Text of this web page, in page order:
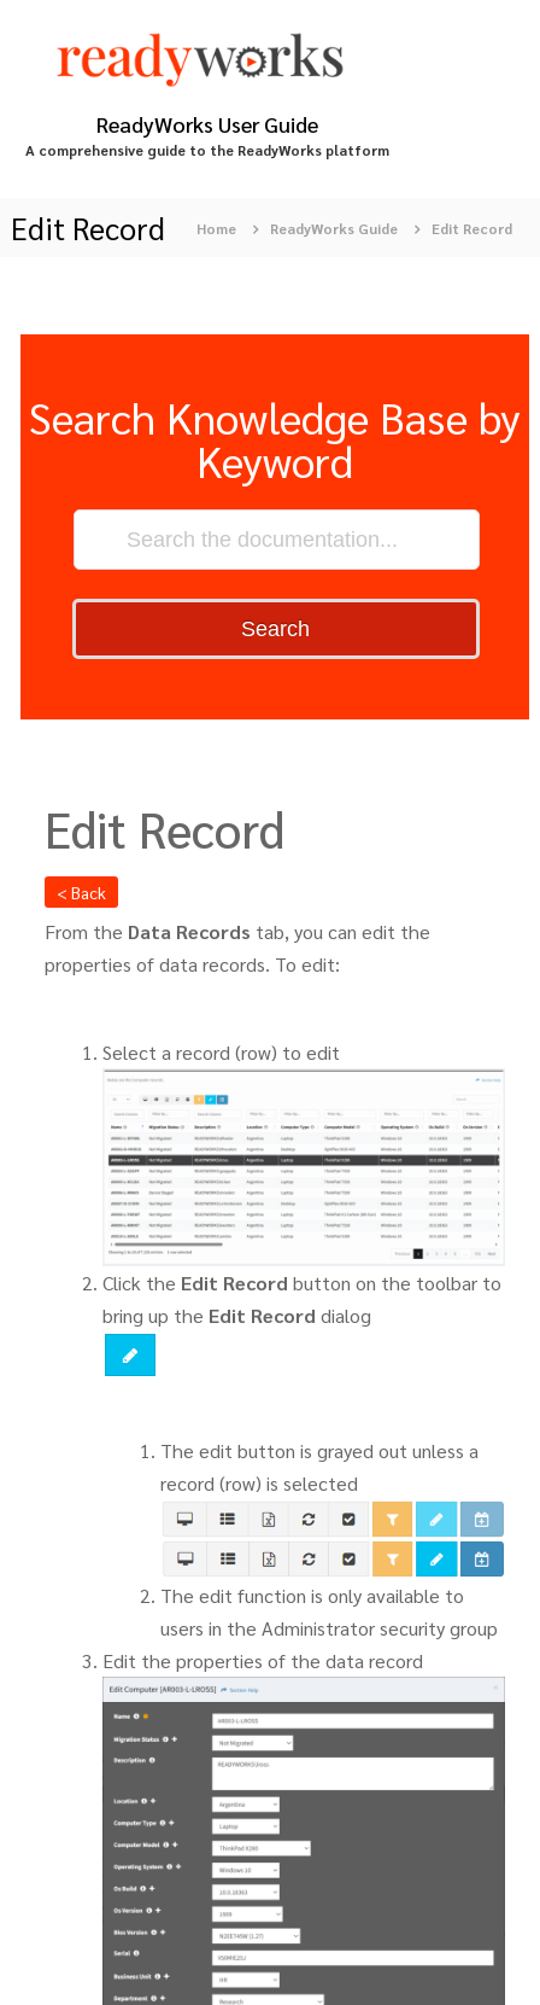
ReadyWorks User Guide
A comprehensive guide to the ReadyWorks platform
Edit Record Home ReadyWorks Guide Edit Record
Search Knowledge Base by
Keyword
Search
Edit Record
< Back
From the Data Records tab, you can edit the
properties of data records. To edit:
Select a record (row) to edit
Click the Edit Record button on the toolbar to
bring up the Edit Record dialog
The edit button is grayed out unless a
record (row) is selected
The edit function is only available to
users in the Administrator security group
Edit the properties of the data record